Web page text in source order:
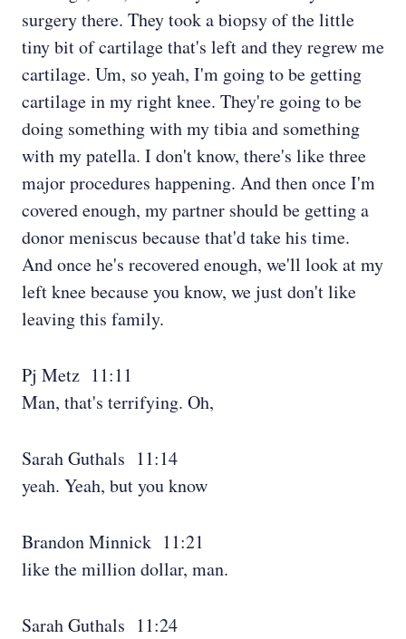
surgery there. They took a biopsy of the little
tiny bit of cartilage that's left and they regrew me
cartilage. Um, so yeah, I'm going to be getting
cartilage in my right knee. They're going to be
doing something with my tibia and something
with my patella. I don't know, there's like three
major procedures happening. And then once I'm
covered enough, my partner should be getting a
donor meniscus because that'd take his time.
And once he's recovered enough, we'll look at my
left knee because you know, we just don't like
leaving this family.
Pj Metz 11:11
Man, that's terrifying. Oh,
Sarah Guthals 11:14
yeah. Yeah, but you know
Brandon Minnick 11:21
like the million dollar, man.
Sarah Guthals 11:24